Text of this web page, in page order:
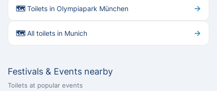
🗺 Toilets in Olympiapark München →
🗺 All toilets in Munich →
Festivals & Events nearby
Toilets at popular events